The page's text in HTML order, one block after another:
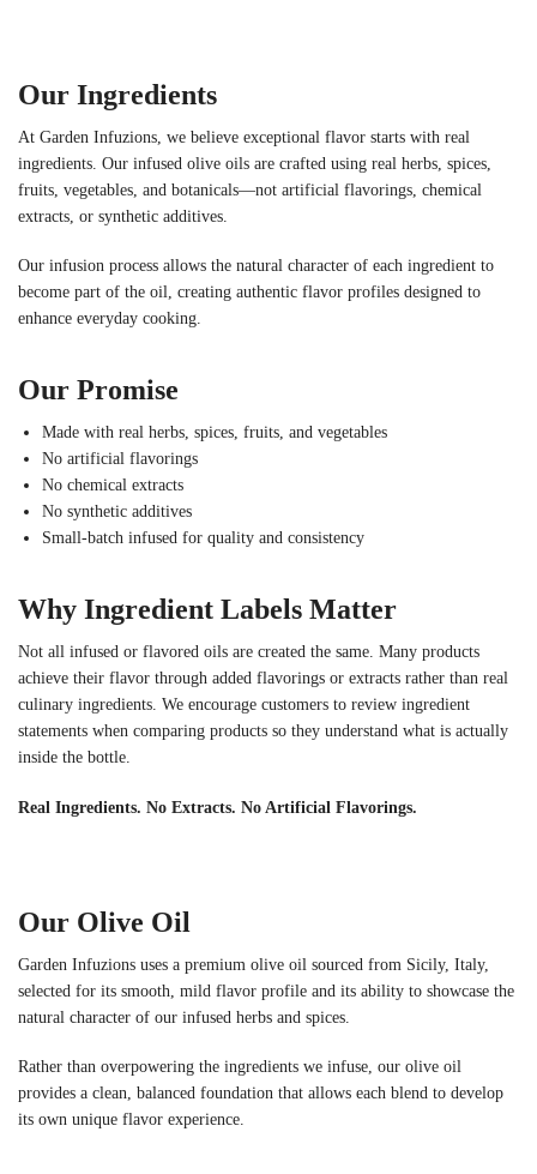
Our Ingredients
At Garden Infuzions, we believe exceptional flavor starts with real
ingredients. Our infused olive oils are crafted using real herbs, spices,
fruits, vegetables, and botanicals—not artificial flavorings, chemical
extracts, or synthetic additives.
Our infusion process allows the natural character of each ingredient to
become part of the oil, creating authentic flavor profiles designed to
enhance everyday cooking.
Our Promise
Made with real herbs, spices, fruits, and vegetables
No artificial flavorings
No chemical extracts
No synthetic additives
Small-batch infused for quality and consistency
Why Ingredient Labels Matter
Not all infused or flavored oils are created the same. Many products
achieve their flavor through added flavorings or extracts rather than real
culinary ingredients. We encourage customers to review ingredient
statements when comparing products so they understand what is actually
inside the bottle.
Real Ingredients. No Extracts. No Artificial Flavorings.
Our Olive Oil
Garden Infuzions uses a premium olive oil sourced from Sicily, Italy,
selected for its smooth, mild flavor profile and its ability to showcase the
natural character of our infused herbs and spices.
Rather than overpowering the ingredients we infuse, our olive oil
provides a clean, balanced foundation that allows each blend to develop
its own unique flavor experience.